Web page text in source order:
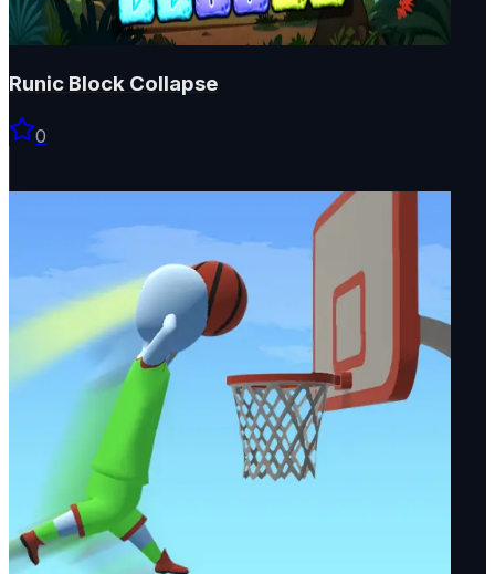
Runic Block Collapse
0